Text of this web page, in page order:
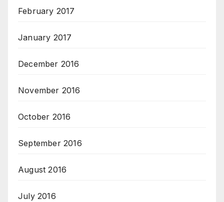
February 2017
January 2017
December 2016
November 2016
October 2016
September 2016
August 2016
July 2016